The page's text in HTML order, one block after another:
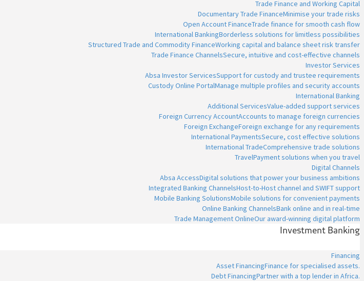
Trade Finance and Working Capital
Documentary Trade FinanceMinimise your trade risks
Open Account FinanceTrade finance for smooth cash flow
International BankingBorderless solutions for limitless possibilities
Structured Trade and Commodity FinanceWorking capital and balance sheet risk transfer
Trade Finance ChannelsSecure, intuitive and cost-effective channels
Investor Services
Absa Investor ServicesSupport for custody and trustee requirements
Custody Online PortalManage multiple profiles and security accounts
International Banking
Additional ServicesValue-added support services
Foreign Currency AccountAccounts to manage foreign currencies
Foreign ExchangeForeign exchange for any requirements
International PaymentsSecure, cost effective solutions
International TradeComprehensive trade solutions
TravelPayment solutions when you travel
Digital Channels
Absa AccessDigital solutions that power your business ambitions
Integrated Banking ChannelsHost-to-Host channel and SWIFT support
Mobile Banking SolutionsMobile solutions for convenient payments
Online Banking ChannelsBank online and in real-time
Trade Management OnlineOur award-winning digital platform
Investment Banking
Financing
Asset FinancingFinance for specialised assets.
Debt FinancingPartner with a top lender in Africa.